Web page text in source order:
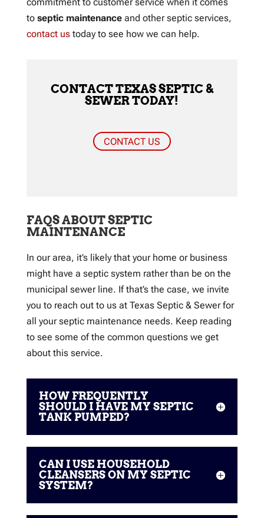
to septic maintenanceand other septic services,
contact ustoday to see how we can help.
CONTACT TEXAS SEPTIC &
SEWER TODAY!
CONTACT US
FAQS ABOUT SEPTIC
MAINTENANCE
In our area, it’s likely that your home or business
might have a septic system rather than be on the
municipal sewer line. If that’s the case, we invite
you to reach out to us at Texas Septic & Sewer for
all your septic maintenance needs. Keep reading
to see some of the common questions we get
about this service.
HOW FREQUENTLY
SHOULD I HAVE MY SEPTIC
TANK PUMPED?
CAN I USE HOUSEHOLD
CLEANSERS ON MY SEPTIC
SYSTEM?